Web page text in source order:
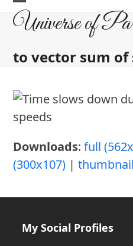
Skip
Universe of
Open
mobile
menu
Close
mobile
menu
to vector sum of
Downloads:full
(300x107) |
My Social Profiles